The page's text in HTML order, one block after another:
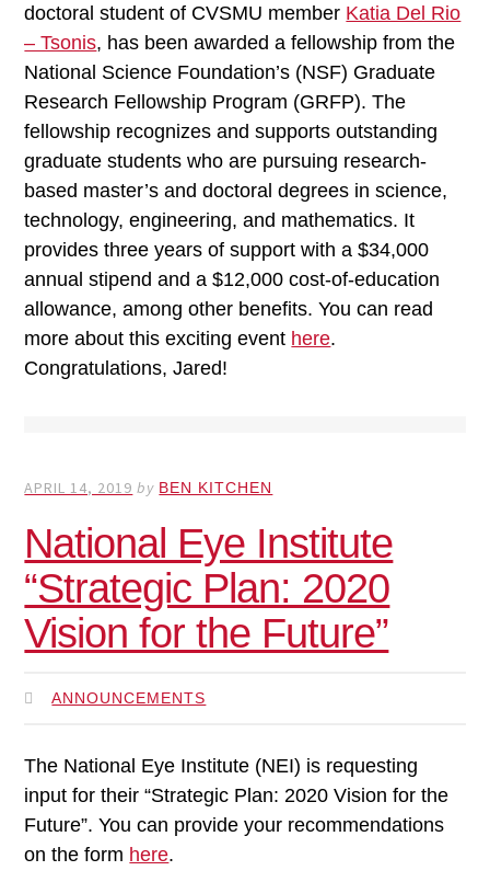
doctoral student of CVSMU member Katia Del Rio
– Tsonis, has been awarded a fellowship from the
National Science Foundation’s (NSF) Graduate
Research Fellowship Program (GRFP). The
fellowship recognizes and supports outstanding
graduate students who are pursuing research-
based master’s and doctoral degrees in science,
technology, engineering, and mathematics. It
provides three years of support with a $34,000
annual stipend and a $12,000 cost-of-education
allowance, among other benefits. You can read
more about this exciting event here.
Congratulations, Jared!
APRIL 14, 2019 by BEN KITCHEN
National Eye Institute
“Strategic Plan: 2020
Vision for the Future”
ANNOUNCEMENTS
The National Eye Institute (NEI) is requesting
input for their “Strategic Plan: 2020 Vision for the
Future”. You can provide your recommendations
on the form here.